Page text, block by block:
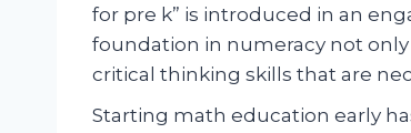
for pre k” is introduced in an
foundation in numeracy not
critical thinking skills that are
Starting math education early